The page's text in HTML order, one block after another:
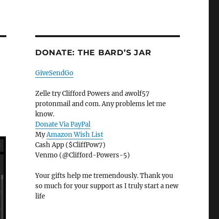
DONATE: THE BARD’S JAR
GiveSendGo
Zelle try Clifford Powers and awolf57
protonmail and com. Any problems let me
know.
Donate Via PayPal
MyAmazon Wish List
Cash App ($CliffPow7)
Venmo (@Clifford-Powers-5)
Your gifts help me tremendously. Thank you
so much for your support as I truly start a new
life